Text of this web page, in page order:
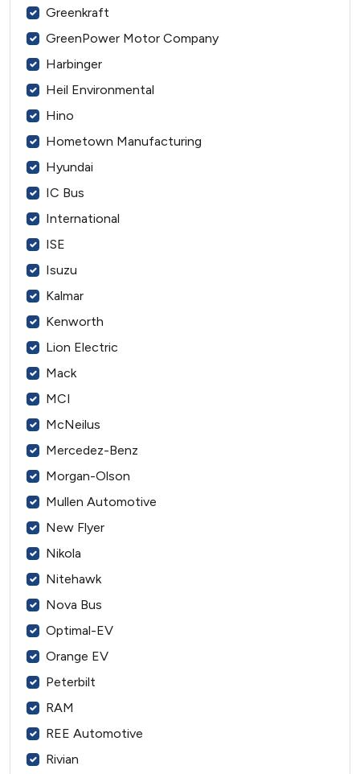
Greenkraft
GreenPower Motor Company
Harbinger
Heil Environmental
Hino
Hometown Manufacturing
Hyundai
IC Bus
International
ISE
Isuzu
Kalmar
Kenworth
Lion Electric
Mack
MCI
McNeilus
Mercedez-Benz
Morgan-Olson
Mullen Automotive
New Flyer
Nikola
Nitehawk
Nova Bus
Optimal-EV
Orange EV
Peterbilt
RAM
REE Automotive
Rivian